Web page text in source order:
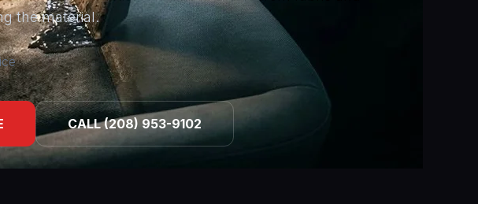
the material.
CALL (208) 953-9102